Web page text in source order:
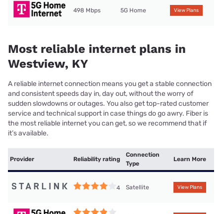
498 Mbps 5G Home View Plans
Most reliable internet plans in
Westview, KY
A reliable internet connection means you get a stable connection
and consistent speeds day in, day out, without the worry of
sudden slowdowns or outages. You also get top-rated customer
service and technical support in case things do go awry. Fiber is
the most reliable internet you can get, so we recommend that if
it’s available.
Provider Reliability rating
Connection
Type
Learn More
4 Satellite View Plans